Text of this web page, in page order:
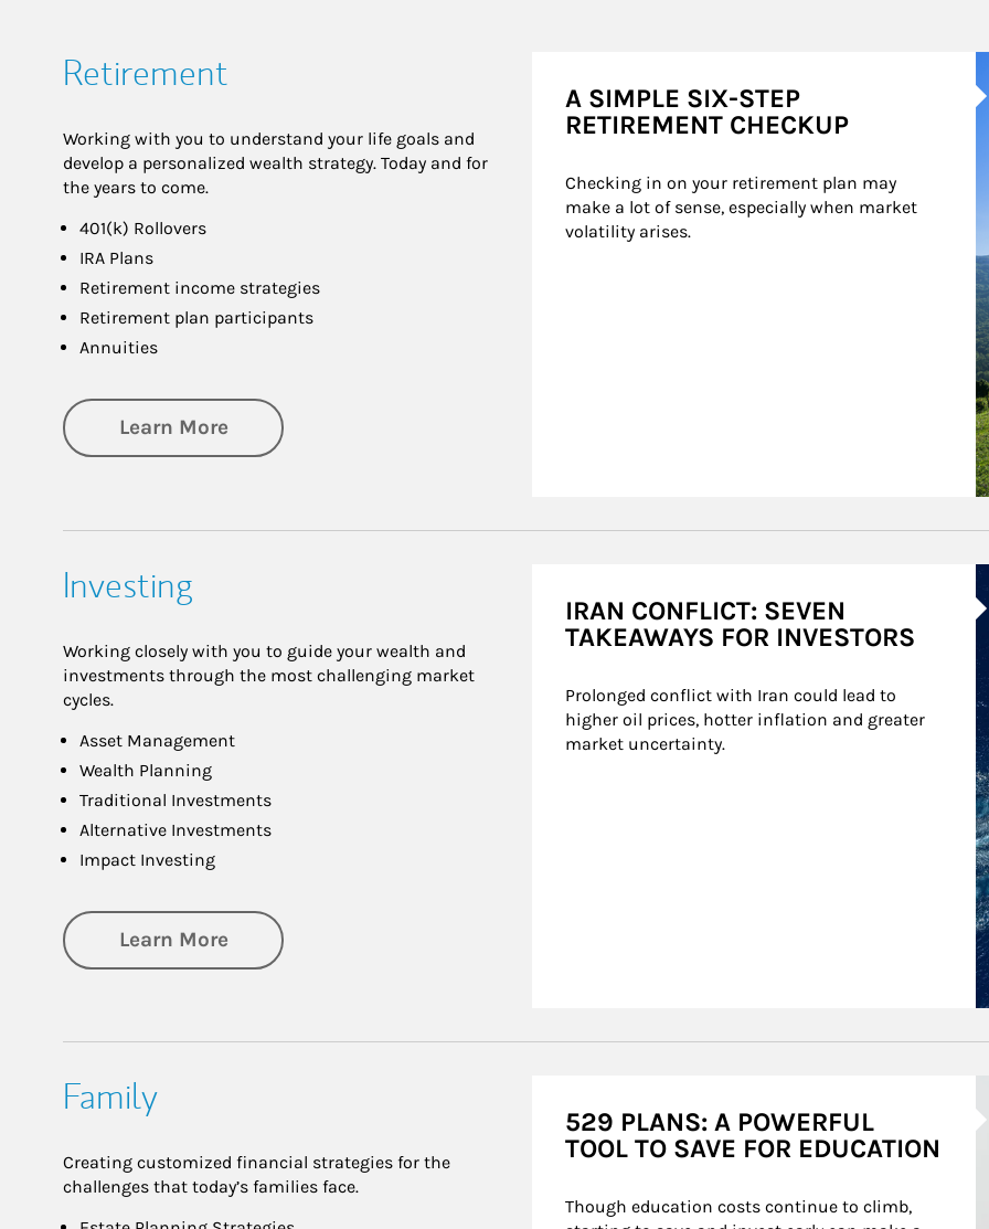
Retirement
Working with you to understand your life goals and
develop a personalized wealth strategy. Today and for
the years to come.
401(k) Rollovers
IRA Plans
Retirement income strategies
Retirement plan participants
Annuities
Learn Moreabout Retirement
A SIMPLE SIX-STEP
RETIREMENT CHECKUP
Checking in on your retirement plan may
make a lot of sense, especially when market
volatility arises.
Investing
Working closely with you to guide your wealth and
investments through the most challenging market
cycles.
Asset Management
Wealth Planning
Traditional Investments
Alternative Investments
Impact Investing
Learn Moreabout Investing
IRAN CONFLICT: SEVEN
TAKEAWAYS FOR INVESTORS
Prolonged conflict with Iran could lead to
higher oil prices, hotter inflation and greater
market uncertainty.
Family
Creating customized financial strategies for the
challenges that today’s families face.
529 PLANS: A POWERFUL
TOOL TO SAVE FOR EDUCATION
Though education costs continue to climb,